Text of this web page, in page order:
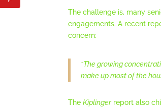
The challenge is, many
engagements. A recent
concern:
“The growing
make up most of the
TheKiplingerreport also